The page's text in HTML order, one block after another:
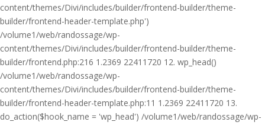
content/themes/Divi/includes/builder/frontend-builder/theme-
builder/frontend-header-template.php')
/volume1/web/randossage/wp-
content/themes/Divi/includes/builder/frontend-builder/theme-
builder/frontend.php:216 1.2369 22411720 12. wp_head()
/volume1/web/randossage/wp-
content/themes/Divi/includes/builder/frontend-builder/theme-
builder/frontend-header-template.php:11 1.2369 22411720 13.
do_action($hook_name = 'wp_head') /volume1/web/randossage/wp-